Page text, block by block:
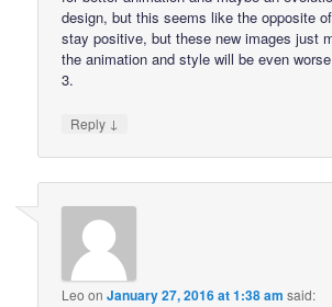
design, but this seems like the opposite
stay positive, but these new images just
the animation and style will be even
3.
Reply ↓
Leo onJanuary 27, 2016 at 1:38 am said: